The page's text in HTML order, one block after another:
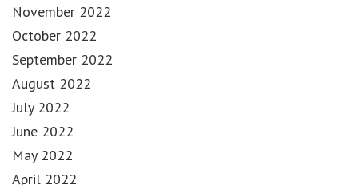
November 2022
October 2022
September 2022
August 2022
July 2022
June 2022
May 2022
April 2022